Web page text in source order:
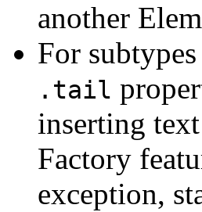
another
For
.tail
inserting
Factory
exception,